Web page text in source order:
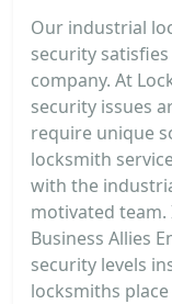
Our industrial
security
company. At
security issues
require unique
locksmith
with the
motivated
Business Allies
security levels
locksmiths